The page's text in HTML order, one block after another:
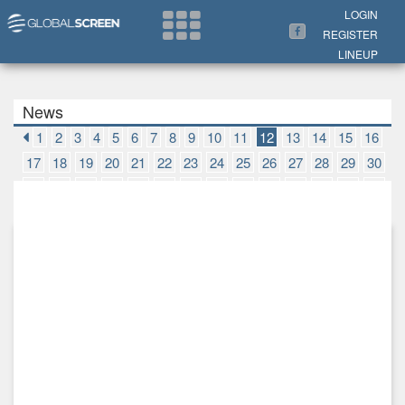
LOGIN
REGISTER
LINEUP
News
1 2 3 4 5 6 7 8 9 10 11 12 13 14 15
16
17
18 19 20 21 22 23 24 25 26 27 28 29
30